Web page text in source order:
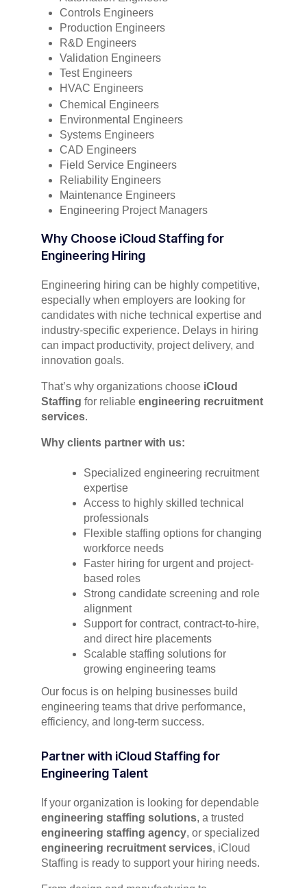
Controls Engineers
Production Engineers
R&D Engineers
Validation Engineers
Test Engineers
HVAC Engineers
Chemical Engineers
Environmental Engineers
Systems Engineers
CAD Engineers
Field Service Engineers
Reliability Engineers
Maintenance Engineers
Engineering Project Managers
Why Choose iCloud Staffing for
Engineering Hiring
Engineering hiring can be highly competitive,
especially when employers are looking for
candidates with niche technical expertise and
industry-specific experience. Delays in hiring
can impact productivity, project delivery, and
innovation goals.
That’s why organizations choose iCloud
Staffing for reliable engineering recruitment
services.
Why clients partner with us:
Specialized engineering recruitment
expertise
Access to highly skilled technical
professionals
Flexible staffing options for changing
workforce needs
Faster hiring for urgent and project-
based roles
Strong candidate screening and role
alignment
Support for contract, contract-to-hire,
and direct hire placements
Scalable staffing solutions for
growing engineering teams
Our focus is on helping businesses build
engineering teams that drive performance,
efficiency, and long-term success.
Partner with iCloud Staffing for
Engineering Talent
If your organization is looking for dependable
engineering staffing solutions, a trusted
engineering staffing agency, or specialized
engineering recruitment services, iCloud
Staffing is ready to support your hiring needs.